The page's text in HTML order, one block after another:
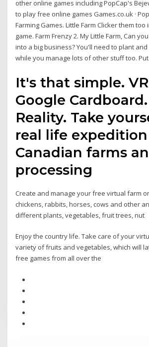
other online games including PopCap's
to play free online games Games.co.uk ·
Farming Games. Little Farm Clicker them
game. Farm Frenzy 2. My Little Farm, Can
into a big business? You'll need to plant
while you manage lots of other stuff too.
It's that simple.
Google
Reality. Take
real life
Canadian farms
processing
Create and manage your free virtual farm
chickens, rabbits, horses, cows and other
different plants, vegetables, fruit trees, nut
Enjoy the country life. Take care of your
variety of fruits and vegetables, which will
free games from all over the